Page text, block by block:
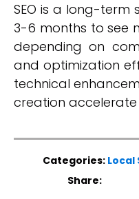
SEO is a long-term
3-6 months to see
depending on
and optimization
technical
creation accelerate
Categories: Local
Share: